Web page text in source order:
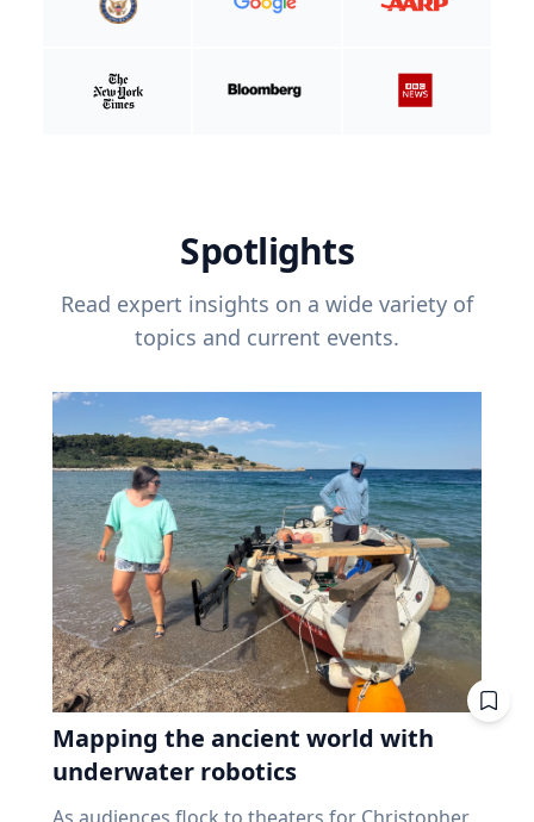
Spotlights
Read expert insights on a wide variety of
topics and current events.
Mapping the ancient world with
underwater robotics